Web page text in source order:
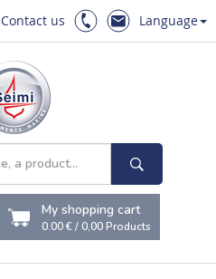
Contact us Language
My shopping cart
0.00 €/0,00Products